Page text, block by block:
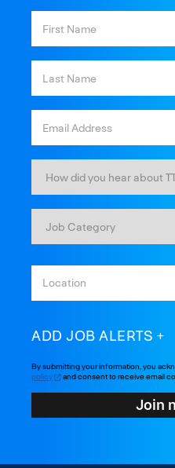
ADD JOB ALERTS
By submitting your information, you
policy
and consent to receive email
Join